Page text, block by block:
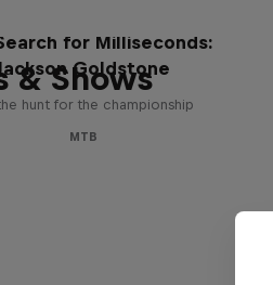
& Shows
for Milliseconds:
Goldstone
hunt for the championship
MTB